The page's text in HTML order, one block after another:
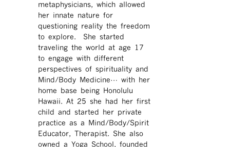
metaphysicians, which allowed
her innate nature for
questioning reality the freedom
to explore. She started
traveling the world at age 17
to engage with different
perspectives of spirituality and
Mind/Body Medicine… with her
home base being Honolulu
Hawaii. At 25 she had her first
child and started her private
practice as a Mind/Body/Spirit
Educator, Therapist. She also
owned a Yoga School, founded